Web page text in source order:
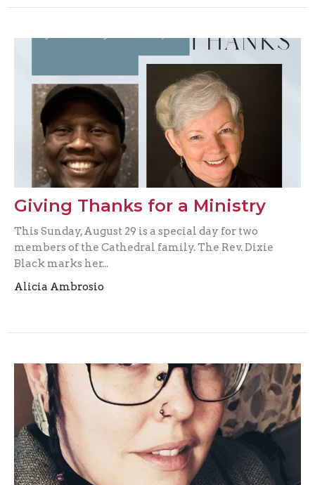
Giving Thanks for a Ministry
This Sunday, August 29 is a special day for two
members of the Cathedral family. The Rev. Dixie
Black marks her...
Alicia Ambrosio